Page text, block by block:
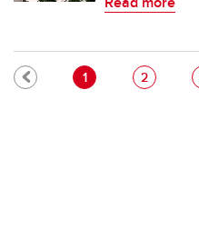
Current page
1 Page
2